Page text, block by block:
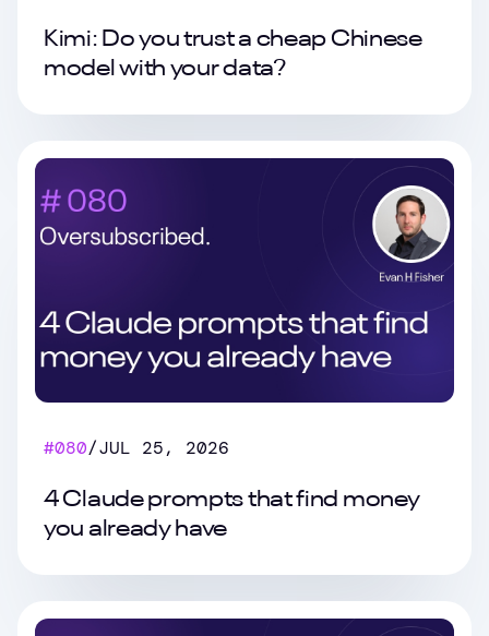
Kimi: Do you trust a cheap Chinese
model with your data?
#080/JUL 25, 2026
4 Claude prompts that find money
you already have